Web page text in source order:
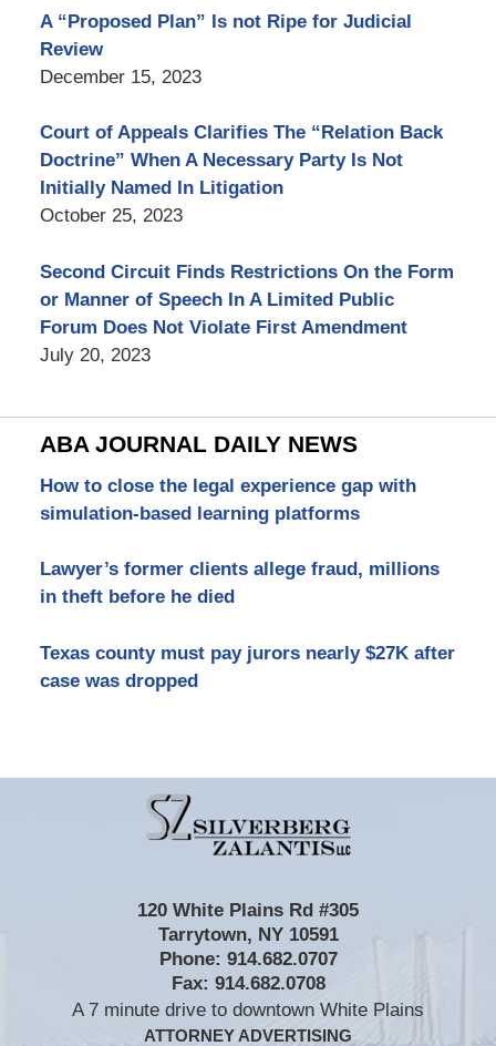
A “Proposed Plan” Is not Ripe for Judicial
Review
December 15, 2023
Court of Appeals Clarifies The “Relation Back
Doctrine” When A Necessary Party Is Not
Initially Named In Litigation
October 25, 2023
Second Circuit Finds Restrictions On the Form
or Manner of Speech In A Limited Public
Forum Does Not Violate First Amendment
July 20, 2023
ABA JOURNAL DAILY NEWS
How to close the legal experience gap with
simulation-based learning platforms
Lawyer’s former clients allege fraud, millions
in theft before he died
Texas county must pay jurors nearly $27K after
case was dropped
Information
120 White Plains Rd #305
Tarrytown, NY 10591
Phone: 914.682.0707
Fax: 914.682.0708
A 7 minute drive to downtown White Plains
ATTORNEY ADVERTISING